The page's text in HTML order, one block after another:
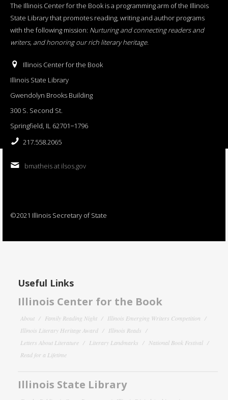
The Illinois Center for the Book is a programming arm of the Illinois
State Library that promotes reading, writing and author programs
with the following mission: Nurturing and connecting readers and
writers, and honoring our rich literary heritage.
Illinois Center for the Book
Illinois State Library
Gwendolyn Brooks Building
300 S. Second St.
Springfield, IL 62701−1796
217.558.2065
bmatheis at ilsos.gov
©2021 Illinois Secretary of State
Useful Links
Illinois Center for the Book
About Family Reading Night
Illinois Emerging Writers Competition
Illinois Literary Heritage Award
Illinois Reads
Letters About Literature
Literary Landmarks
National Book Festival
Read for a Lifetime
Illinois State Library